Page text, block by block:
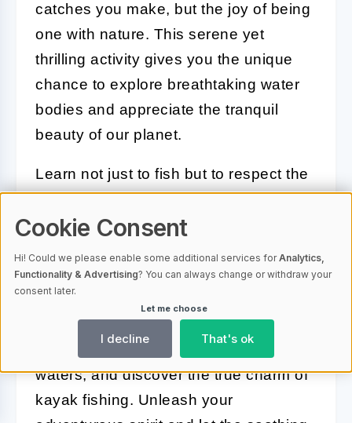
catches you make, but the joy of being
one with nature. This serene yet
thrilling activity gives you the unique
chance to explore breathtaking water
bodies and appreciate the tranquil
beauty of our planet.
Learn not just to fish but to respect the
water, the weather, and the wildlife.
Embrace every moment, from the calm
heart-pounding thrill when you feel that
first bite. Whether you catch a fish or
not, the real prize is the journey itself.
waters, and discover the true charm of
kayak fishing. Unleash your
Cookie Consent
Hi! Could we please enable some additional services forAnalytics,
Functionality & Advertising? You can always change or withdraw your
consent later.
Let me choose
I decline That's ok